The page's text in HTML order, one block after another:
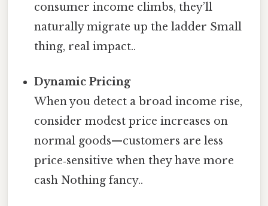
consumer income climbs, they’ll
naturally migrate up the ladder Small
thing, real impact..
Dynamic Pricing
When you detect a broad income rise,
consider modest price increases on
normal goods—customers are less
price‑sensitive when they have more
cash Nothing fancy..